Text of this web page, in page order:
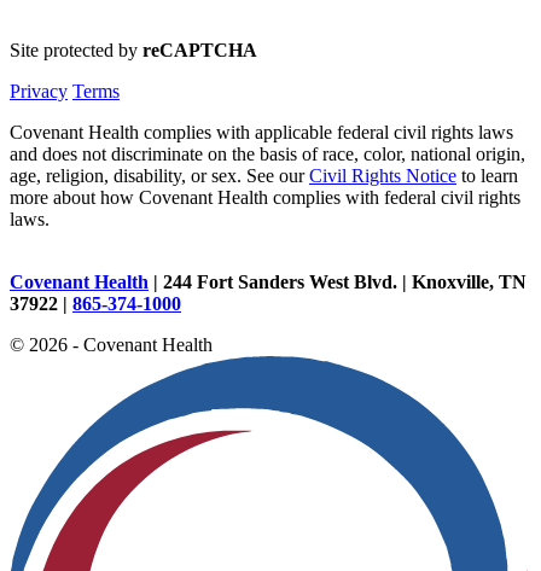
Site protected by reCAPTCHA
Privacy Terms
Covenant Health complies with applicable federal civil rights laws
and does not discriminate on the basis of race, color, national origin,
age, religion, disability, or sex. See ourCivil Rights Notice to learn
more about how Covenant Health complies with federal civil rights
laws.
Covenant Health | 244 Fort Sanders West Blvd. | Knoxville, TN
37922 | 865-374-1000
© 2026 - Covenant Health